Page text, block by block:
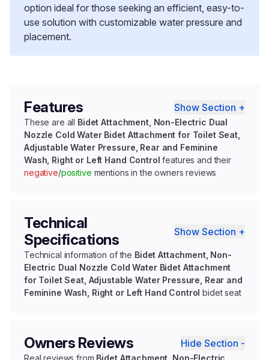
option ideal for those seeking an efficient, easy-to-
use solution with customizable water pressure and
placement.
Features Show Section +
These are all Bidet Attachment, Non-Electric Dual
Nozzle Cold Water Bidet Attachment for Toilet Seat,
Adjustable Water Pressure, Rear and Feminine
Wash, Right or Left Hand Control features and their
negative/positive mentions in the owners reviews
Technical
Specifications
Show Section +
Technical information of the Bidet Attachment, Non-
Electric Dual Nozzle Cold Water Bidet Attachment
for Toilet Seat, Adjustable Water Pressure, Rear and
Feminine Wash, Right or Left Hand Control bidet seat
Owners Reviews Hide Section -
Real reviews from Bidet Attachment, Non-Electric